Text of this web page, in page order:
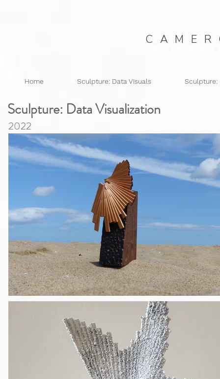
C A M E
Home Sculpture: Data Visuals Sculpture:
Sculpture: DataVisualization
2022